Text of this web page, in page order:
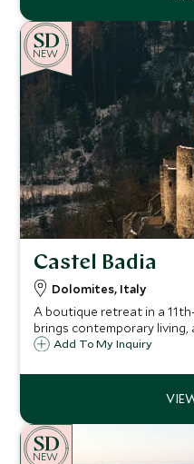
NEW
Castel Badia
Dolomites, Italy
A boutique retreat in a
brings contemporary living,
culinary approach, and
adventure, and quiet
Add To My Inquiry
NEW